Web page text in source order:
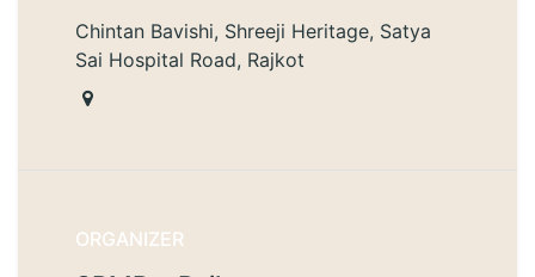
Chintan Bavishi, Shreeji Heritage, Satya
Sai Hospital Road, Rajkot
ORGANIZER